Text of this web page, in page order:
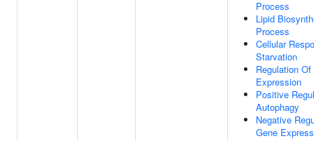
Process
Lipid
Process
Cellular
Starvation
Regulation Of
Expression
Positive
Autophagy
Negative
Gene